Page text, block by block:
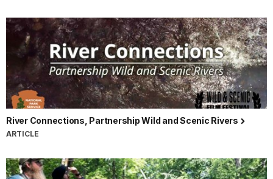
River Connections, Partnership Wild and Scenic Rivers
ARTICLE